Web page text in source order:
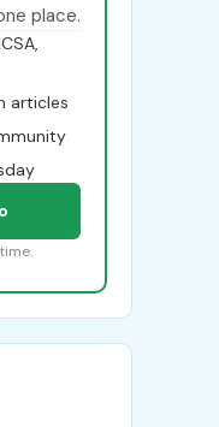
place.
articles